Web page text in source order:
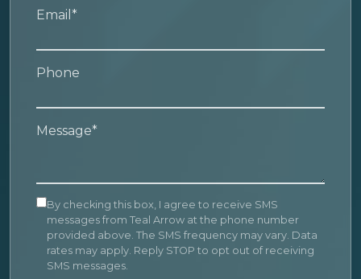
Email*
Phone
Message*
By checking this box, I agree to receive SMS
messages from Teal Arrow at the phone number
provided above. The SMS frequency may vary. Data
rates may apply. Reply STOP to opt out of receiving
SMS messages.